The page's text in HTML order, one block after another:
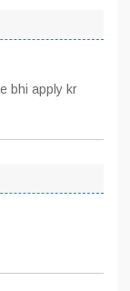
bhi apply kr